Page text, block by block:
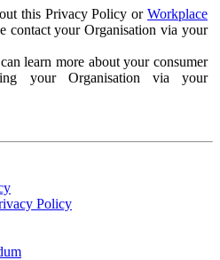
this Privacy Policy or Workplace
contact your Organisation via your
learn more about your consumer
your Organisation via your
Policy